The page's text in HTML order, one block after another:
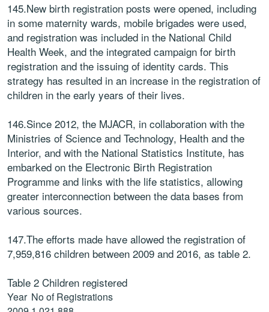
145.New birth registration posts were opened, including
in some maternity wards, mobile brigades were used,
and registration was included in the National Child
Health Week, and the integrated campaign for birth
registration and the issuing of identity cards. This
strategy has resulted in an increase in the registration of
children in the early years of their lives.
146.Since 2012, the MJACR, in collaboration with the
Ministries of Science and Technology, Health and the
Interior, and with the National Statistics Institute, has
embarked on the Electronic Birth Registration
Programme and links with the life statistics, allowing
greater interconnection between the data bases from
various sources.
147.The efforts made have allowed the registration of
7,959,816 children between 2009 and 2016, as table 2.
Table 2 Children registered
Year No of Registrations